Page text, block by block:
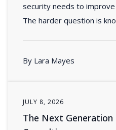
security needs to
The harder question is
By Lara Mayes
JULY 8, 2026
The Next